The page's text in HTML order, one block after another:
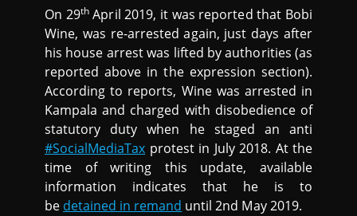
On 29thApril 2019, it was reported that Bobi
Wine, was re-arrested again, just days after
his house arrest was lifted by authorities (as
reported above in the expression section).
According to reports, Wine was arrested in
Kampala and charged with disobedience of
statutory duty when he staged an anti
#SocialMediaTax protest in July 2018. At the
time of writing this update, available
information indicates that he is to
be detained in remand until 2nd May 2019.